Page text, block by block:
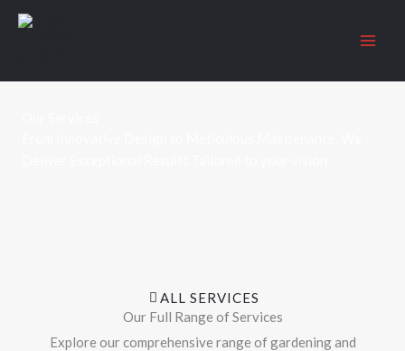
Skip
ALL SERVICES
Our Full Range of Services
Explore our comprehensive range of gardening and